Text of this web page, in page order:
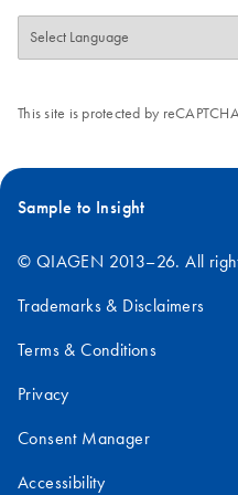
This site is protected by
Sample to Insight
© QIAGEN 2013–26. All
Trademarks & Disclaimers
Terms & Conditions
Privacy
Consent Manager
Accessibility